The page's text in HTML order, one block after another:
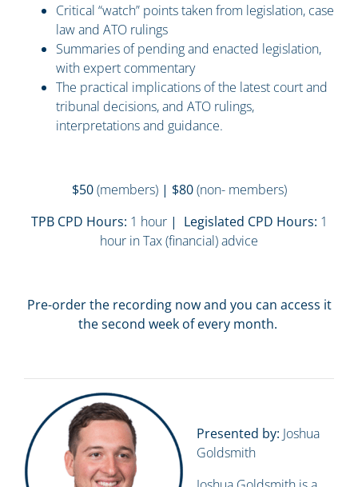
Critical “watch” points taken from legislation, case
law and ATO rulings
Summaries of pending and enacted legislation,
with expert commentary
The practical implications of the latest court and
tribunal decisions, and ATO rulings,
interpretations and guidance.
$50(members)| $80(non- members)
TPB CPD Hours: 1 hour| Legislated CPD Hours: 1
hour in Tax (financial) advice
Pre-order the recording now and you can access it
the second week of every month.
Presented by: Joshua
Goldsmith